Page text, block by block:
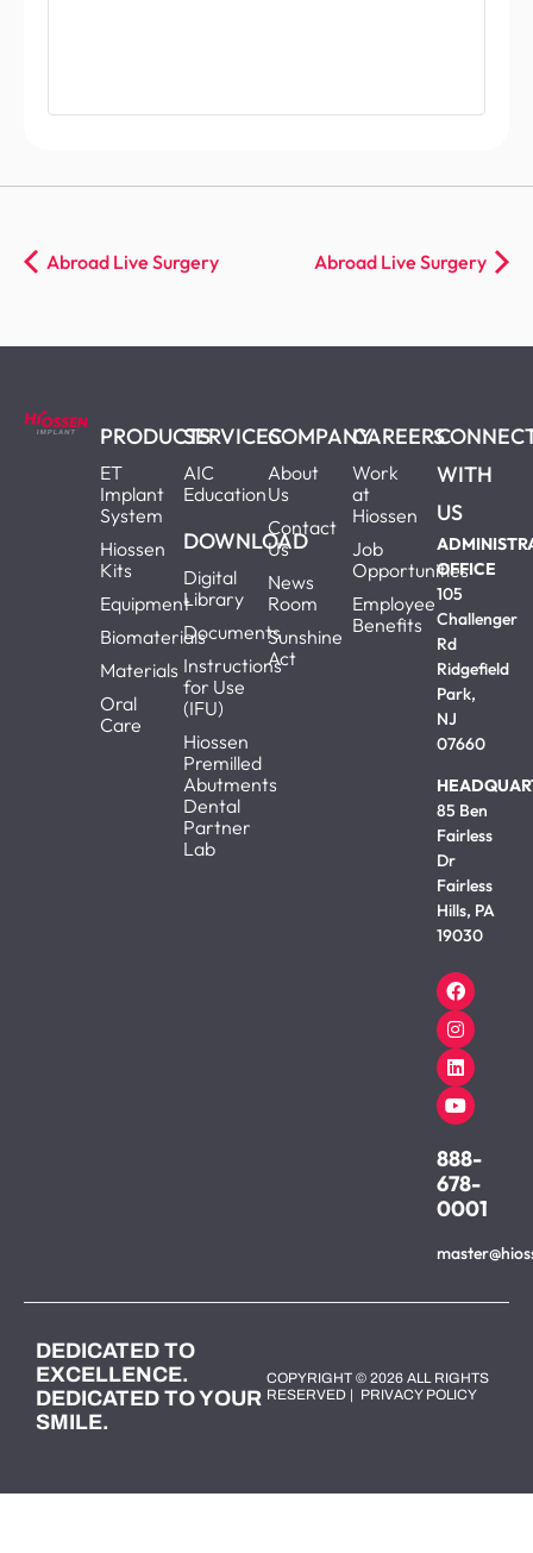
Abroad Live Surgery Abroad Live Surgery
PRODUCTS
ET
Implant
System
Hiossen
Kits
Equipment
Biomaterials
Materials
Oral
Care
SERVICES
AIC
Education
DOWNLOAD
Digital
Library
Documents
Instructions
for Use
(IFU)
Hiossen
Premilled
Abutments
Dental
Partner
Lab
COMPANY
About
Us
Contact
Us
News
Room
Sunshine
Act
CAREERS
Work
at
Hiossen
Job
Opportunities
Employee
Benefits
WITH
US
OFFICE
105
Challenger
Rd
Ridgefield
Park,
NJ
07660
85 Ben
Fairless
Dr
Fairless
Hills, PA
19030
888-
678-
0001
DEDICATED TO
EXCELLENCE.
DEDICATED TO YOUR
SMILE.
COPYRIGHT © 2026 ALL RIGHTS
RESERVED | PRIVACY POLICY